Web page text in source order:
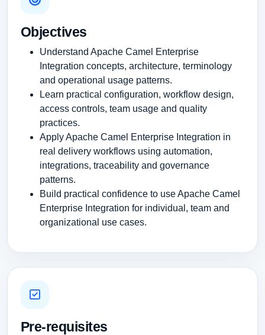
Objectives
Understand Apache Camel Enterprise
Integration concepts, architecture, terminology
and operational usage patterns.
Learn practical configuration, workflow design,
access controls, team usage and quality
practices.
Apply Apache Camel Enterprise Integration in
real delivery workflows using automation,
integrations, traceability and governance
patterns.
Build practical confidence to use Apache Camel
Enterprise Integration for individual, team and
organizational use cases.
Pre-requisites